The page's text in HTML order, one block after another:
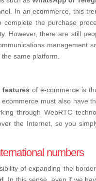
In an ecommerce, this
complete the purchase
However, there are still
management
the same platform.
of e-commerce is
must also have
through WebRTC
the Internet, so you
numbers
of expanding the